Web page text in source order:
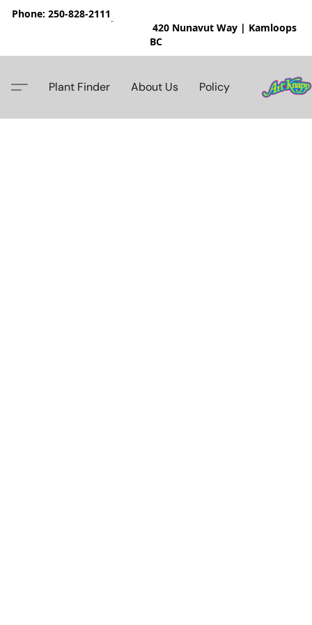
Phone: 250-828-2111
420 Nunavut Way | Kamloops
BC
Plant Finder About Us Policy